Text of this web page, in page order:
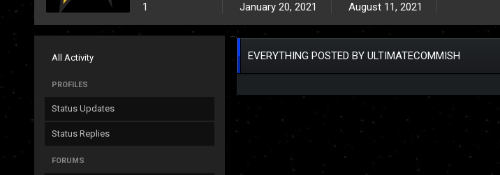
1 January 20, 2021 August 11, 2021
All Activity
PROFILES
Status Updates
Status Replies
FORUMS
EVERYTHING POSTED BY ULTIMATECOMMISH